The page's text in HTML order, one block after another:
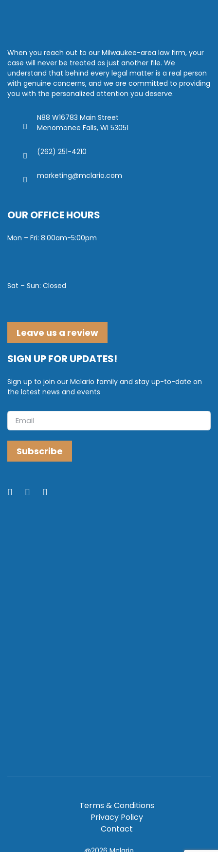
When you reach out to our Milwaukee-area law firm, your
case will never be treated as just another file. We
understand that behind every legal matter is a real person
with genuine concerns, and we are committed to providing
you with the personalized attention you deserve.
N88 W16783 Main Street
Menomonee Falls, WI 53051
(262) 251-4210
marketing@mclario.com
OUR OFFICE HOURS
Mon – Fri: 8:00am-5:00pm
Sat – Sun: Closed
Leave us a review
SIGN UP FOR UPDATES!
Sign up to join our Mclario family and stay up-to-date on
the latest news and events
Terms & Conditions
Privacy Policy
Contact